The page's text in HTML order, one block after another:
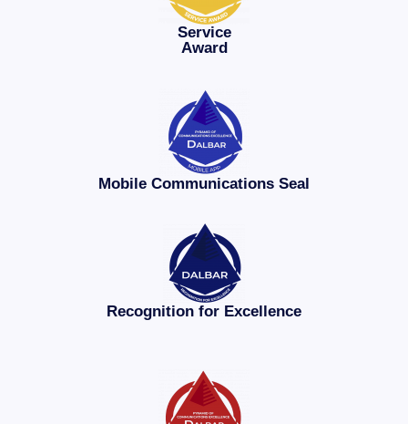
Service
Award
Mobile Communications Seal
Recognition for Excellence